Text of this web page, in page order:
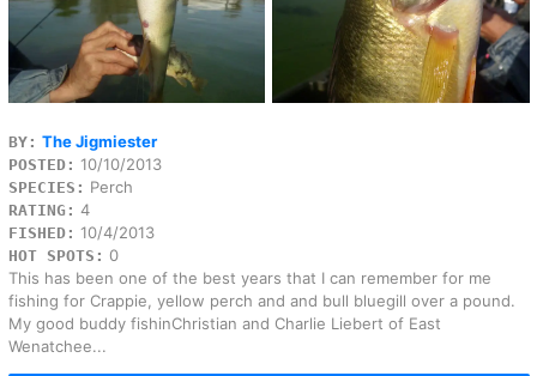
BY: The Jigmiester
POSTED: 10/10/2013
SPECIES: Perch
RATING: 4
FISHED: 10/4/2013
HOT SPOTS: 0
This has been one of the best years that I can remember for me
fishing for Crappie, yellow perch and and bull bluegill over a pound.
My good buddy fishinChristian and Charlie Liebert of East
Wenatchee...